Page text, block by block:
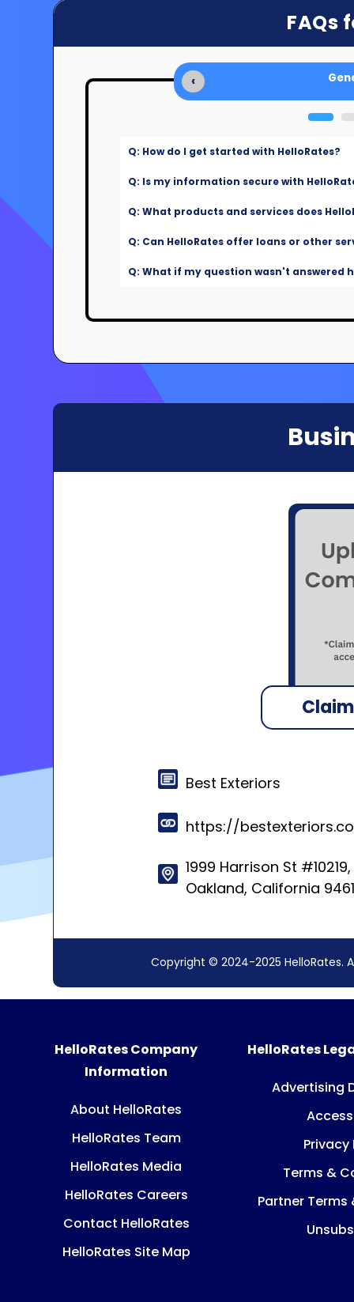
FAQs
‹
Q: How do I get started with HelloRates?
Q: Is my information secure with
Q: What products and services does
Q: Can HelloRates offer loans or other
Q: What if my question wasn't answered
Best Exteriors
https://
1999 Harrison St #10219,
Oakland, California
Copyright © 2024-2025 HelloRates.
HelloRates Company
Information
About HelloRates
HelloRates Team
HelloRates Media
HelloRates Careers
Contact HelloRates
HelloRates Site Map
HelloRates
Advertising
Privacy
Terms &
Partner